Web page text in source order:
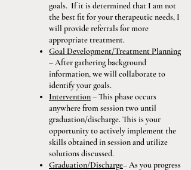
goals. If it is determined that I am not
the best fit for your therapeutic needs, I
will provide referrals for more
appropriate treatment.
Goal Development/Treatment Planning
– After gathering background
information, we will collaborate to
identify your goals.
Intervention– This phase occurs
anywhere from session two until
graduation/discharge. This is your
opportunity to actively implement the
skills obtained in session and utilize
solutions discussed.
Graduation/Discharge– As you progress